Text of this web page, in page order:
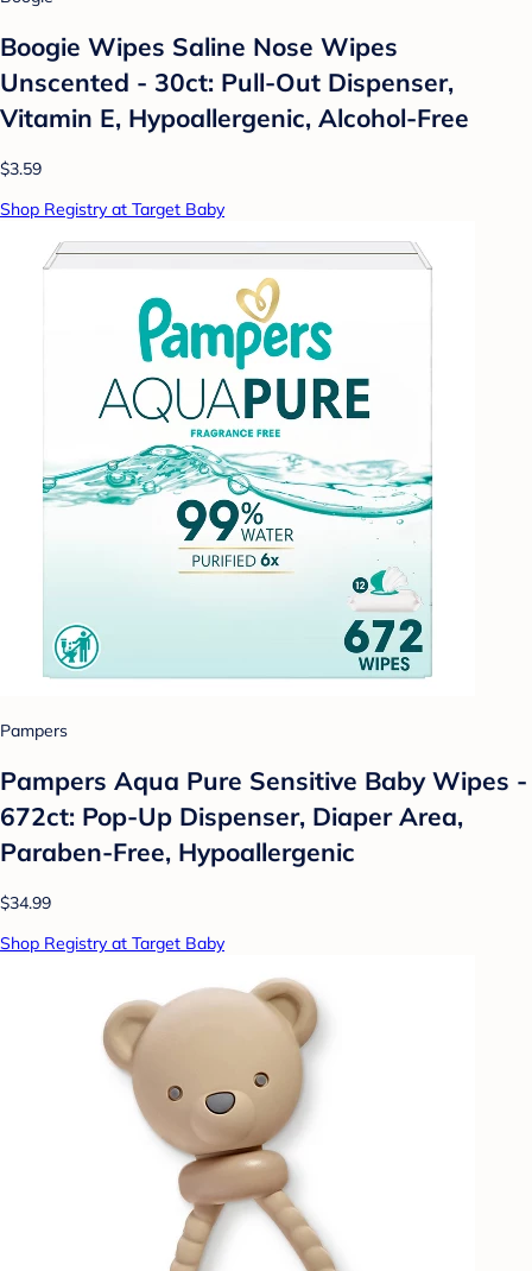
Boogie Wipes Saline Nose Wipes
Unscented - 30ct: Pull-Out Dispenser,
Vitamin E, Hypoallergenic, Alcohol-Free
$3.59
Shop Registry at Target Baby
Pampers
Pampers Aqua Pure Sensitive Baby Wipes -
672ct: Pop-Up Dispenser, Diaper Area,
Paraben-Free, Hypoallergenic
$34.99
Shop Registry at Target Baby